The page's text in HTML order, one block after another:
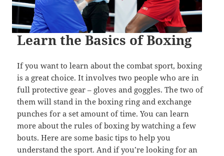
Learn the Basics of Boxing
If you want to learn about the combat sport, boxing
is a great choice. It involves two people who are in
full protective gear – gloves and goggles. The two of
them will stand in the boxing ring and exchange
punches for a set amount of time. You can learn
more about the rules of boxing by watching a few
bouts. Here are some basic tips to help you
understand the sport. And if you’re looking for an